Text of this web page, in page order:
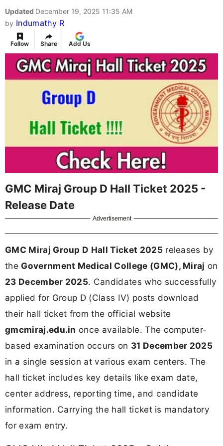
Updated December 19, 2025 11:35 AM
by Indumathy R
Follow Share Add Us
GMC Miraj Group D Hall Ticket 2025 -
Release Date
Advertisement
GMC Miraj Group D Hall Ticket 2025releases by
the Government Medical College (GMC), Miraj on
23 December 2025. Candidates who successfully
applied for Group D (Class IV) posts download
their hall ticket from the official website
gmcmiraj.edu.in once available. The computer-
based examination occurs on 31 December 2025
in a single session at various exam centers. The
hall ticket includes key details like exam date,
center address, reporting time, and candidate
information. Carrying the hall ticket is mandatory
for exam entry.